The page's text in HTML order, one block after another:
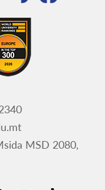
MSD 2080,